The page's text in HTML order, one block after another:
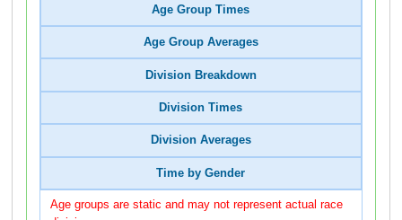
Age Group Times
Age Group Averages
Division Breakdown
Division Times
Division Averages
Time by Gender
Age groups are static and may not represent actual race